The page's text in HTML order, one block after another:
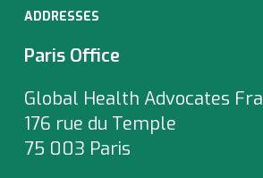
ADDRESSES
Paris Office
Global Health Advocates
176 rue du Temple
75 003 Paris